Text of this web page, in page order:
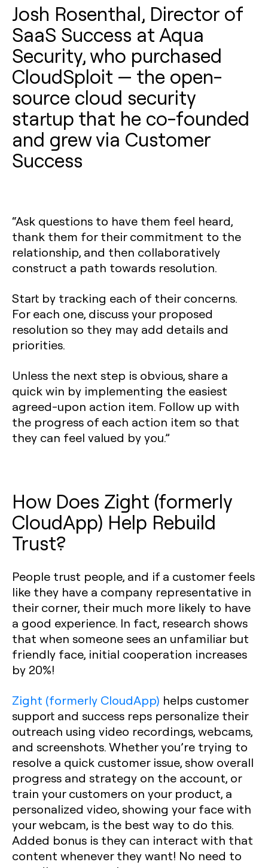
Josh Rosenthal, Director of
SaaS Success at Aqua
Security, who purchased
CloudSploit — the open-
source cloud security
startup that he co-founded
and grew via Customer
Success
“Ask questions to have them feel heard,
thank them for their commitment to the
relationship, and then collaboratively
construct a path towards resolution.
Start by tracking each of their concerns.
For each one, discuss your proposed
resolution so they may add details and
priorities.
Unless the next step is obvious, share a
quick win by implementing the easiest
agreed-upon action item. Follow up with
the progress of each action item so that
they can feel valued by you.”
How Does Zight (formerly
CloudApp) Help Rebuild
Trust?
People trust people, and if a customer feels
like they have a company representative in
their corner, their much more likely to have
a good experience. In fact, research shows
that when someone sees an unfamiliar but
friendly face, initial cooperation increases
by 20%!
Zight (formerly CloudApp) helps customer
support and success reps personalize their
outreach using video recordings, webcams,
and screenshots. Whether you’re trying to
resolve a quick customer issue, show overall
progress and strategy on the account, or
train your customers on your product, a
personalized video, showing your face with
your webcam, is the best way to do this.
Added bonus is they can interact with that
content whenever they want! No need to